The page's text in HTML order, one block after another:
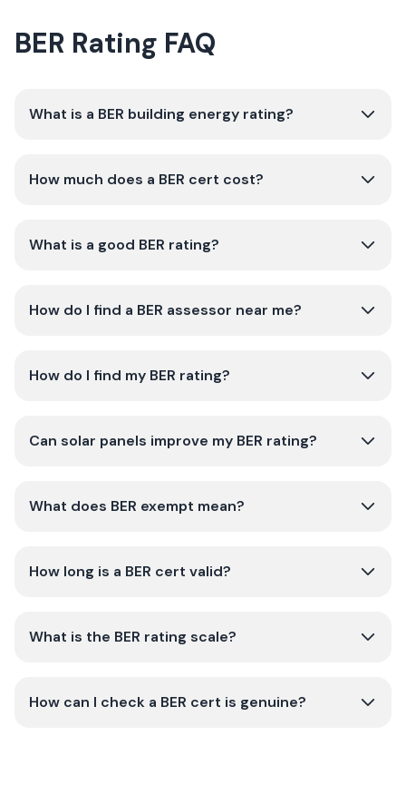
BER Rating FAQ
What is a BER building energy rating?
How much does a BER cert cost?
What is a good BER rating?
How do I find a BER assessor near me?
How do I find my BER rating?
Can solar panels improve my BER rating?
What does BER exempt mean?
How long is a BER cert valid?
What is the BER rating scale?
How can I check a BER cert is genuine?